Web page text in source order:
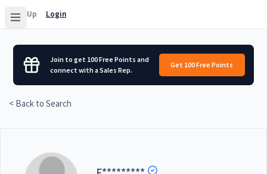
Sign Up Login
Join to get 100 Free Points and
connect with a Sales Rep.
Get 100 Free Points
< Back to Search